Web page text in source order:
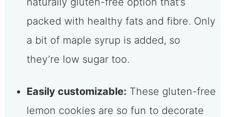
packed with healthy fats and fibre. Only
a bit of maple syrup is added, so
they’re low sugar too.
Easily customizable: These gluten-free
lemon cookies are so fun to decorate